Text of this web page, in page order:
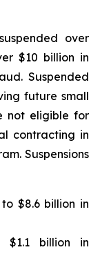
over
$10 billion in
Suspended
future small
not eligible for
contracting in
Suspensions
$8.6 billion in
billion in